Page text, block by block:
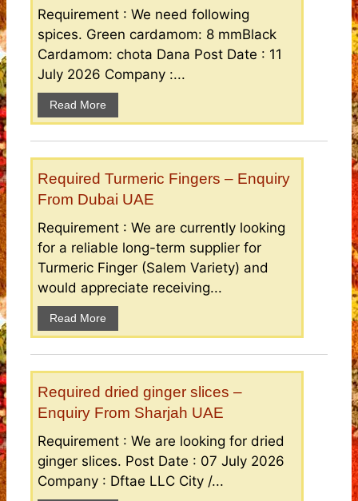
Requirement : We need following
spices. Green cardamom: 8 mmBlack
Cardamom: chota Dana Post Date : 11
July 2026 Company :...
Read More
Required Turmeric Fingers – Enquiry
From Dubai UAE
Requirement : We are currently looking
for a reliable long-term supplier for
Turmeric Finger (Salem Variety) and
would appreciate receiving...
Read More
Required dried ginger slices –
Enquiry From Sharjah UAE
Requirement : We are looking for dried
ginger slices. Post Date : 07 July 2026
Company : Dftae LLC City /...